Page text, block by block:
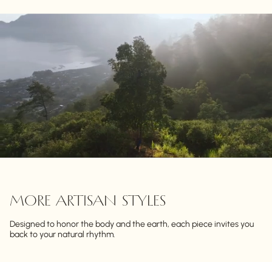
MORE ARTISAN STYLES
Designed to honor the body and the earth, each piece invites you
back to your natural rhythm.